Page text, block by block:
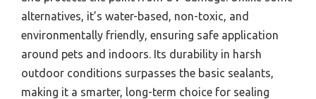
alternatives, it’s water-based, non-toxic, and
environmentally friendly, ensuring safe application
around pets and indoors. Its durability in harsh
outdoor conditions surpasses the basic sealants,
making it a smarter, long-term choice for sealing